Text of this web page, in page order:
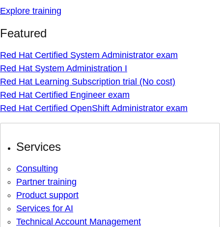
Explore training
Featured
Red Hat Certified System Administrator exam
Red Hat System Administration I
Red Hat Learning Subscription trial (No cost)
Red Hat Certified Engineer exam
Red Hat Certified OpenShift Administrator exam
Services
Consulting
Partner training
Product support
Services for AI
Technical Account Management